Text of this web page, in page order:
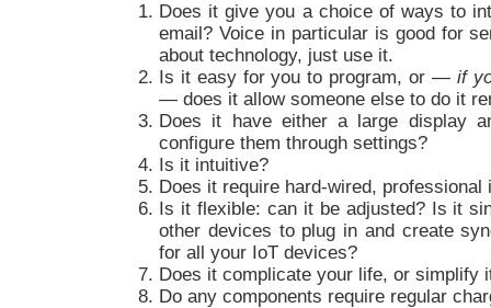
Does it give you a choice of ways to
email? Voice in particular is good for
about technology, just use it.
Is it easy for you to program, or — if
— does it allow someone else to do it
Does it have either a large display
configure them through settings?
Is it intuitive?
Does it require hard-wired, professional
Is it flexible: can it be adjusted? Is it
other devices to plug in and create
for all your IoT devices?
Does it complicate your life, or simplify
Do any components require regular